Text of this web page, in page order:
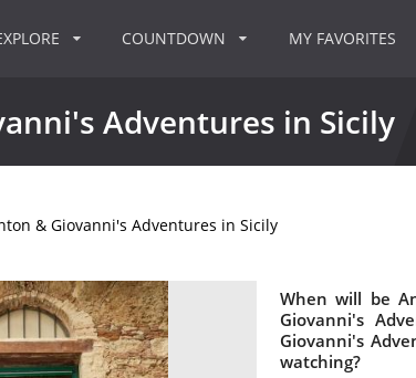
COUNTDOWN MY FAVORITES
Adventures in Sicily
& Giovanni's Adventures in Sicily
When will be
Giovanni's
Giovanni's
watching?